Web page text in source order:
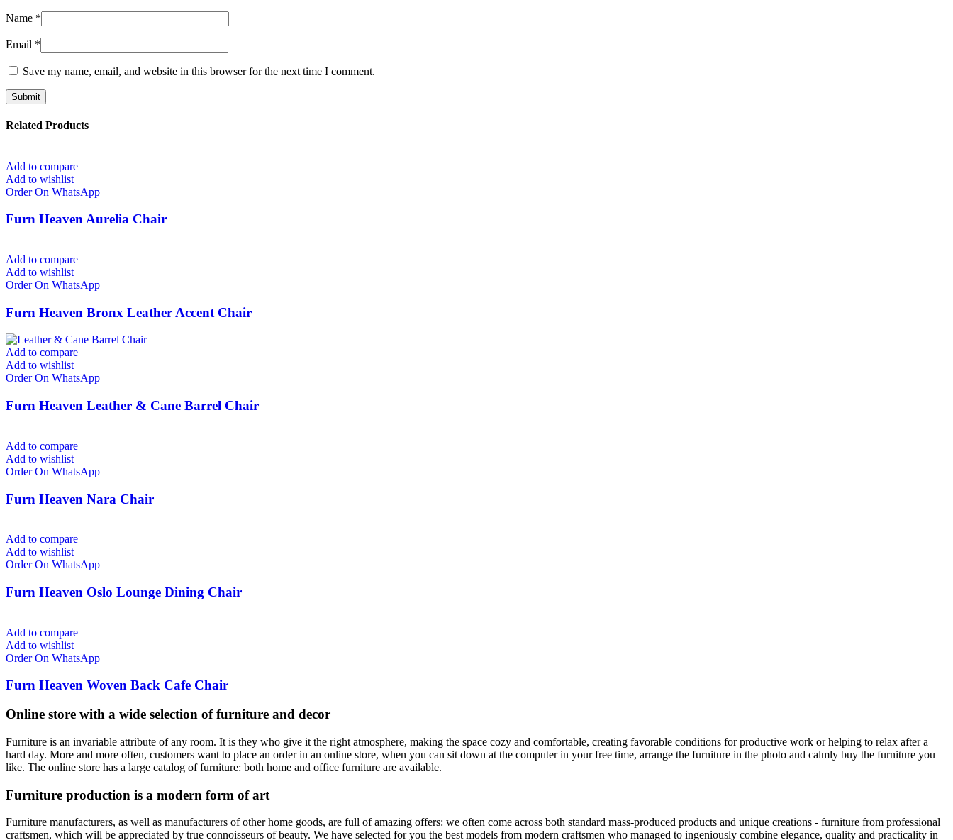
Name *
Email *
Save my name, email, and website in this browser for the next time I comment.
Related Products
Add to compare
Add to wishlist
Order On WhatsApp
Furn Heaven Aurelia Chair
Add to compare
Add to wishlist
Order On WhatsApp
Furn Heaven Bronx Leather Accent Chair
Add to compare
Add to wishlist
Order On WhatsApp
Furn Heaven Leather & Cane Barrel Chair
Add to compare
Add to wishlist
Order On WhatsApp
Furn Heaven Nara Chair
Add to compare
Add to wishlist
Order On WhatsApp
Furn Heaven Oslo Lounge Dining Chair
Add to compare
Add to wishlist
Order On WhatsApp
Furn Heaven Woven Back Cafe Chair
Online store with a wide selection of furniture and decor
Furniture is an invariable attribute of any room. It is they who give it the right atmosphere, making the space cozy and comfortable, creating favorable conditions for productive work or helping to relax after a
hard day. More and more often, customers want to place an order in an online store, when you can sit down at the computer in your free time, arrange the furniture in the photo and calmly buy the furniture you
like. The online store has a large catalog of furniture: both home and office furniture are available.
Furniture production is a modern form of art
Furniture manufacturers, as well as manufacturers of other home goods, are full of amazing offers: we often come across both standard mass-produced products and unique creations - furniture from professional
craftsmen, which will be appreciated by true connoisseurs of beauty. We have selected for you the best models from modern craftsmen who managed to ingeniously combine elegance, quality and practicality in